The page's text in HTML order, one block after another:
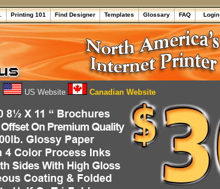
Printing 101 Find Designer Templates Glossary FAQ Login
US Website Canadian Website